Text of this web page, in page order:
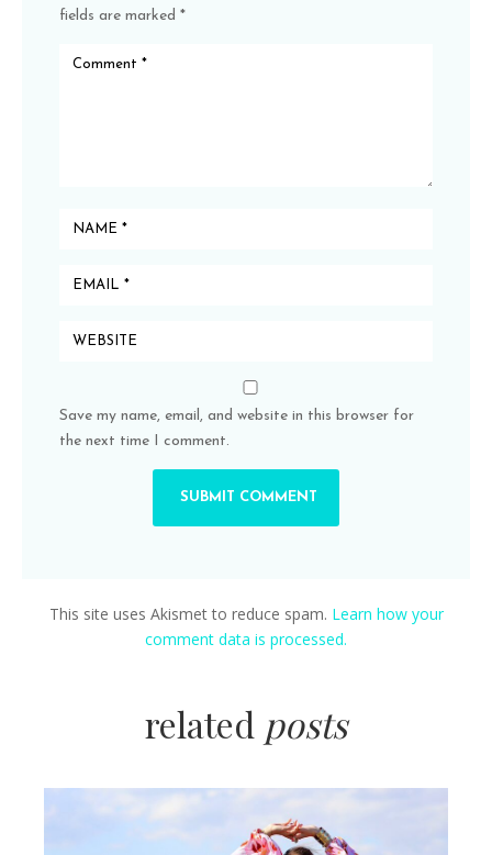
fields are marked *
Save my name, email, and website in this browser for
the next time I comment.
This site uses Akismet to reduce spam. Learn how your
comment data is processed.
related posts